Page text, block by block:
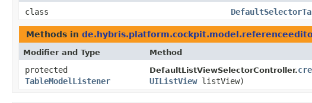
class
Methods in
Modifier and Type Method
protected
TableModelListener
DefaultListViewSelectorController.
UIListViewlistView)